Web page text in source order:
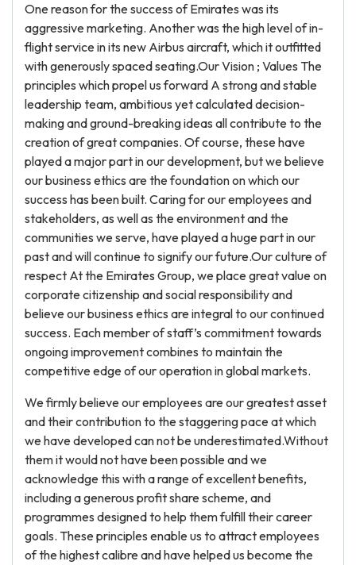
One reason for the success of Emirates was its
aggressive marketing. Another was the high level of in-
flight service in its new Airbus aircraft, which it outfitted
with generously spaced seating.Our Vision ; Values The
principles which propel us forward A strong and stable
leadership team, ambitious yet calculated decision-
making and ground-breaking ideas all contribute to the
creation of great companies. Of course, these have
played a major part in our development, but we believe
our business ethics are the foundation on which our
success has been built. Caring for our employees and
stakeholders, as well as the environment and the
communities we serve, have played a huge part in our
past and will continue to signify our future.Our culture of
respect At the Emirates Group, we place great value on
corporate citizenship and social responsibility and
believe our business ethics are integral to our continued
success. Each member of staff’s commitment towards
ongoing improvement combines to maintain the
competitive edge of our operation in global markets.
We firmly believe our employees are our greatest asset
and their contribution to the staggering pace at which
we have developed can not be underestimated.Without
them it would not have been possible and we
acknowledge this with a range of excellent benefits,
including a generous profit share scheme, and
programmes designed to help them fulfill their career
goals. These principles enable us to attract employees
of the highest calibre and have helped us become the